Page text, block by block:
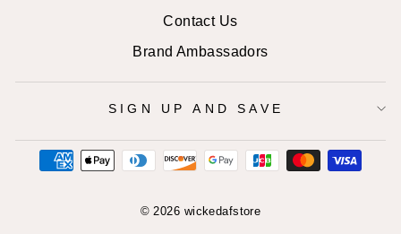
Contact Us
Brand Ambassadors
SIGN UP AND SAVE
© 2026 wickedafstore